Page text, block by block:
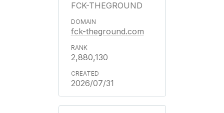
FCK-THEGROUND
fck-theground.com
2,880,130
2026/07/31